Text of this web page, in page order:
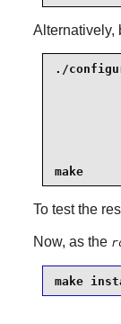
Alternatively,
./
make
To test the
Now, as the
make